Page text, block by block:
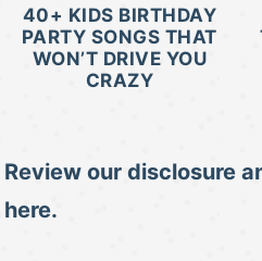
40+ KIDS BIRTHDAY
PARTY SONGS THAT
WON’T DRIVE YOU
CRAZY
Review our disclosure
here.